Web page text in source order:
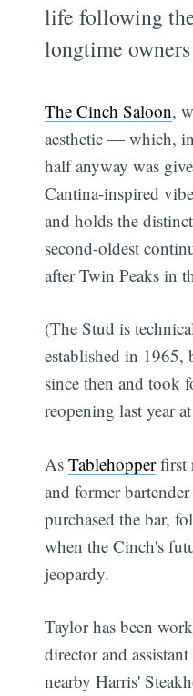
life following
longtime
The Cinch Saloon,
aesthetic — which,
half anyway was
Cantina-inspired
and holds the
second-oldest
after Twin Peaks in
(The Stud is
established in 1965,
since then and took
reopening last year
AsTablehopperfirst
and former
purchased the bar,
when the Cinch's
jeopardy.
Taylor has been
director and
nearby Harris'